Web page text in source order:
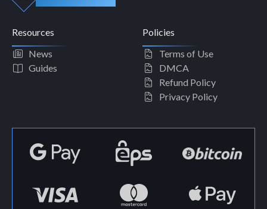
Resources
News
Guides
Policies
Terms of Use
DMCA
Refund Policy
Privacy Policy